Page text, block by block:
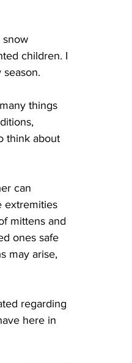
snow
children. I
things
think about
can
extremities
mittens and
ones safe
may arise,
regarding
here in